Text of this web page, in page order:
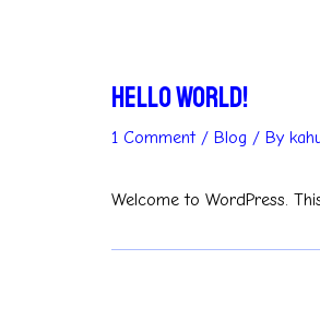
Hello world!
1 Comment / Blog / By
Welcome to WordPress.